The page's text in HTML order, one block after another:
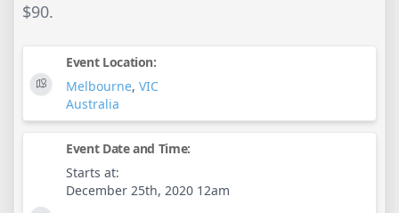
$90.
Event Location:
Melbourne, VIC
Australia
Event Date and Time:
Starts at:
December 25th, 2020 12am